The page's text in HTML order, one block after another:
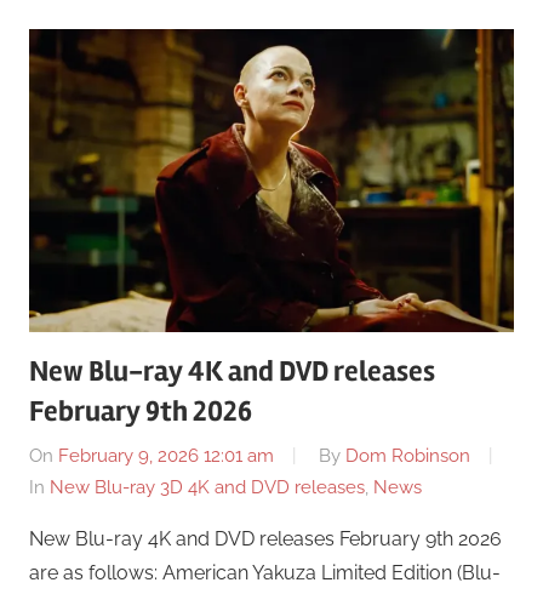
New Blu-ray 4K and DVD releases
February 9th 2026
On February 9, 2026 12:01 am By Dom Robinson
In New Blu-ray 3D 4K and DVD releases, News
New Blu-ray 4K and DVD releases February 9th 2026
are as follows: American Yakuza Limited Edition (Blu-